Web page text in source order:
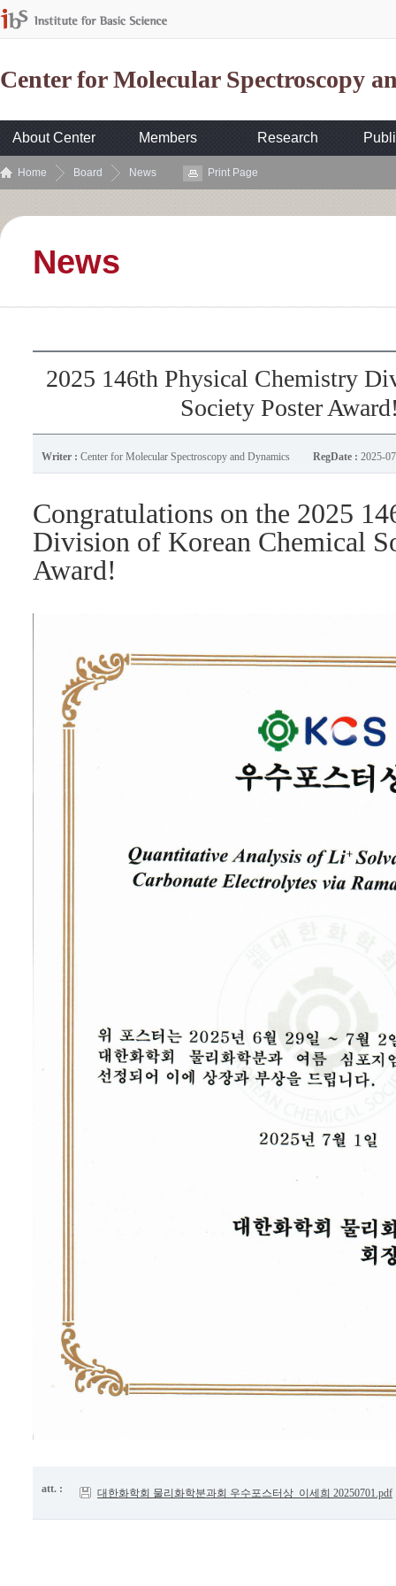
Center for Molecular Spectroscopy
About Center Members Research
Home Board News Print Page
News
2025 146th Physical Chemistry
Society Poster
Writer : Center for Molecular Spectroscopy and Dynamics RegDate : 2025-
Congratulations on the 2025
Division of Korean Chemical
Award!
att. : 대한화학회 물리화학분과회 우수포스터상_이세희 20250701.pdf